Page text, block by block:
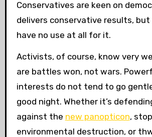
Conservatives are keen on
delivers conservative results,
have no use at all for it.
Activists, of course, know very
are battles won, not wars.
interests do not tend to go
good night. Whether it’s
against the new panopticon,
environmental destruction, or